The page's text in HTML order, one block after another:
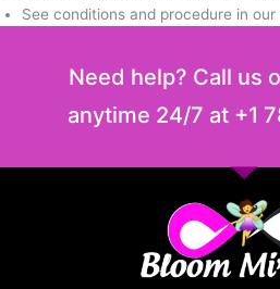
See conditions and procedure in our
Need help? Call us
anytime 24/7 at +1